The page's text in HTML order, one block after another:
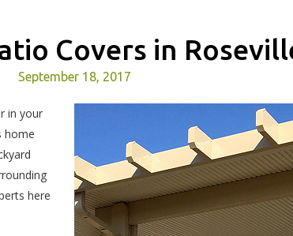
Covers in
September 18, 2017
in your
home
here